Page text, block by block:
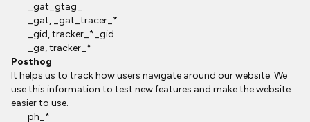
_gat_gtag_
_gat, _gat_tracer_*
_gid, tracker_*_gid
_ga, tracker_*
Posthog
It helps us to track how users navigate around our website. We
use this information to test new features and make the website
easier to use.
ph_*